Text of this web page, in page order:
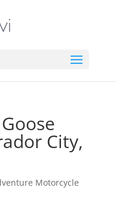
City,
Motorcycle